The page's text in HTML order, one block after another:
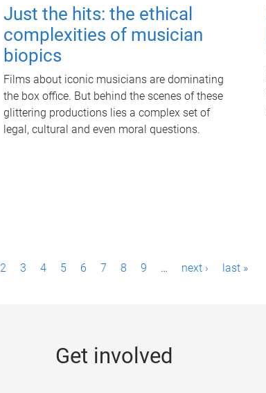
Just the hits: the ethical
complexities of musician
biopics
Films about iconic musicians are dominating
the box office. But behind the scenes of these
glittering productions lies a complex set of
legal, cultural and even moral questions.
2 3 4 5 6 7 8 9 … next › last »
Get involved